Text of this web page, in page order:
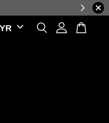
rate fluctuations.